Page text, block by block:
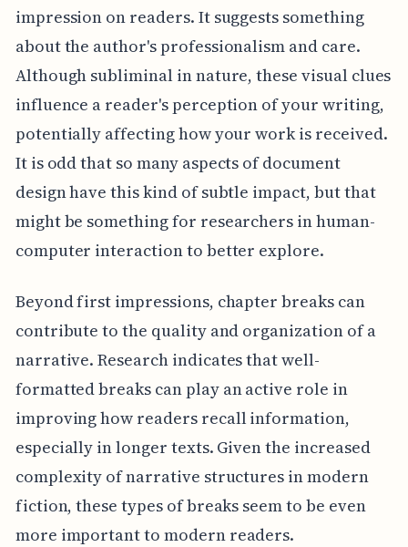
impression on readers. It suggests something
about the author's professionalism and care.
Although subliminal in nature, these visual clues
influence a reader's perception of your writing,
potentially affecting how your work is received.
It is odd that so many aspects of document
design have this kind of subtle impact, but that
might be something for researchers in human-
computer interaction to better explore.
Beyond first impressions, chapter breaks can
contribute to the quality and organization of a
narrative. Research indicates that well-
formatted breaks can play an active role in
improving how readers recall information,
especially in longer texts. Given the increased
complexity of narrative structures in modern
fiction, these types of breaks seem to be even
more important to modern readers.